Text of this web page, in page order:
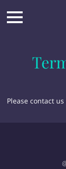
Please contact